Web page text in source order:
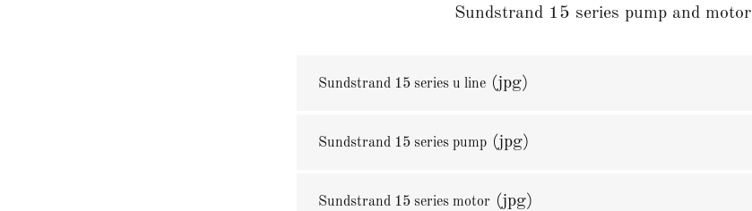
Sundstrand 15 series pump and motor
Sundstrand 15 series u line(jpg)
Sundstrand 15 series pump(jpg)
Sundstrand 15 series motor(jpg)